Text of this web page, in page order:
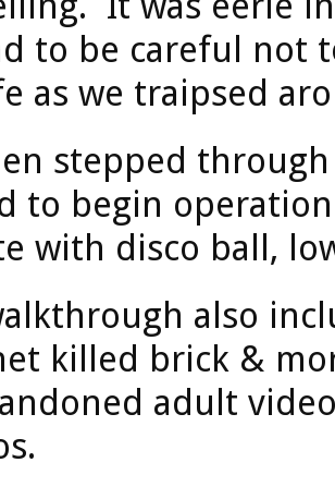
to be careful not
as we traipsed
stepped
to begin
with disco ball,
also
killed brick &
adult